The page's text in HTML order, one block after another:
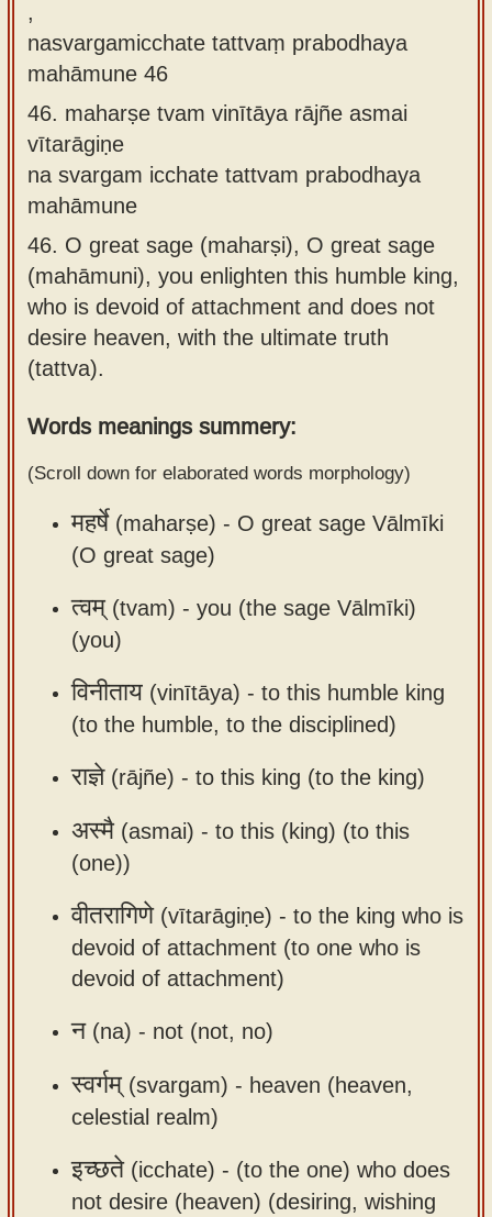
Sanskrit
typing
tool
Using
our
learning
tools
How to
use our
Sanskrit
Alphabet
use our
Sanskrit
Reading
Tutor
How to
use our
Sanskrit
Text to
Speech
web-
About
our
Sanskrit
typing
tool
Spoken
Sanskrit
Course
Bhagavad
Gita
in Sanskrit
Articles
Contact
us
,
nasvargamicchate tattvaṃ prabodhaya
mahāmune 46
46. maharṣe tvam vinītāya rājñe asmai
vītarāgiṇe
na svargam icchate tattvam prabodhaya
mahāmune
46. O great sage (maharṣi), O great sage
(mahāmuni), you enlighten this humble king,
who is devoid of attachment and does not
desire heaven, with the ultimate truth
(tattva).
Words meanings summery:
(Scroll down for elaborated words morphology)
महर्षे(maharṣe) - O great sage Vālmīki
(O great sage)
त्वम्(tvam) - you (the sage Vālmīki)
(you)
विनीताय (vinītāya) - to this humble king
(to the humble, to the disciplined)
राज्ञे(rājñe) - to this king (to the king)
अस्मै(asmai) - to this (king) (to this
(one))
वीतरागिणे(vītarāgiṇe) - to the king who is
devoid of attachment (to one who is
devoid of attachment)
न(na) - not (not, no)
स्वर्गम्(svargam) - heaven (heaven,
celestial realm)
इच्छते(icchate) - (to the one) who does
not desire (heaven) (desiring, wishing